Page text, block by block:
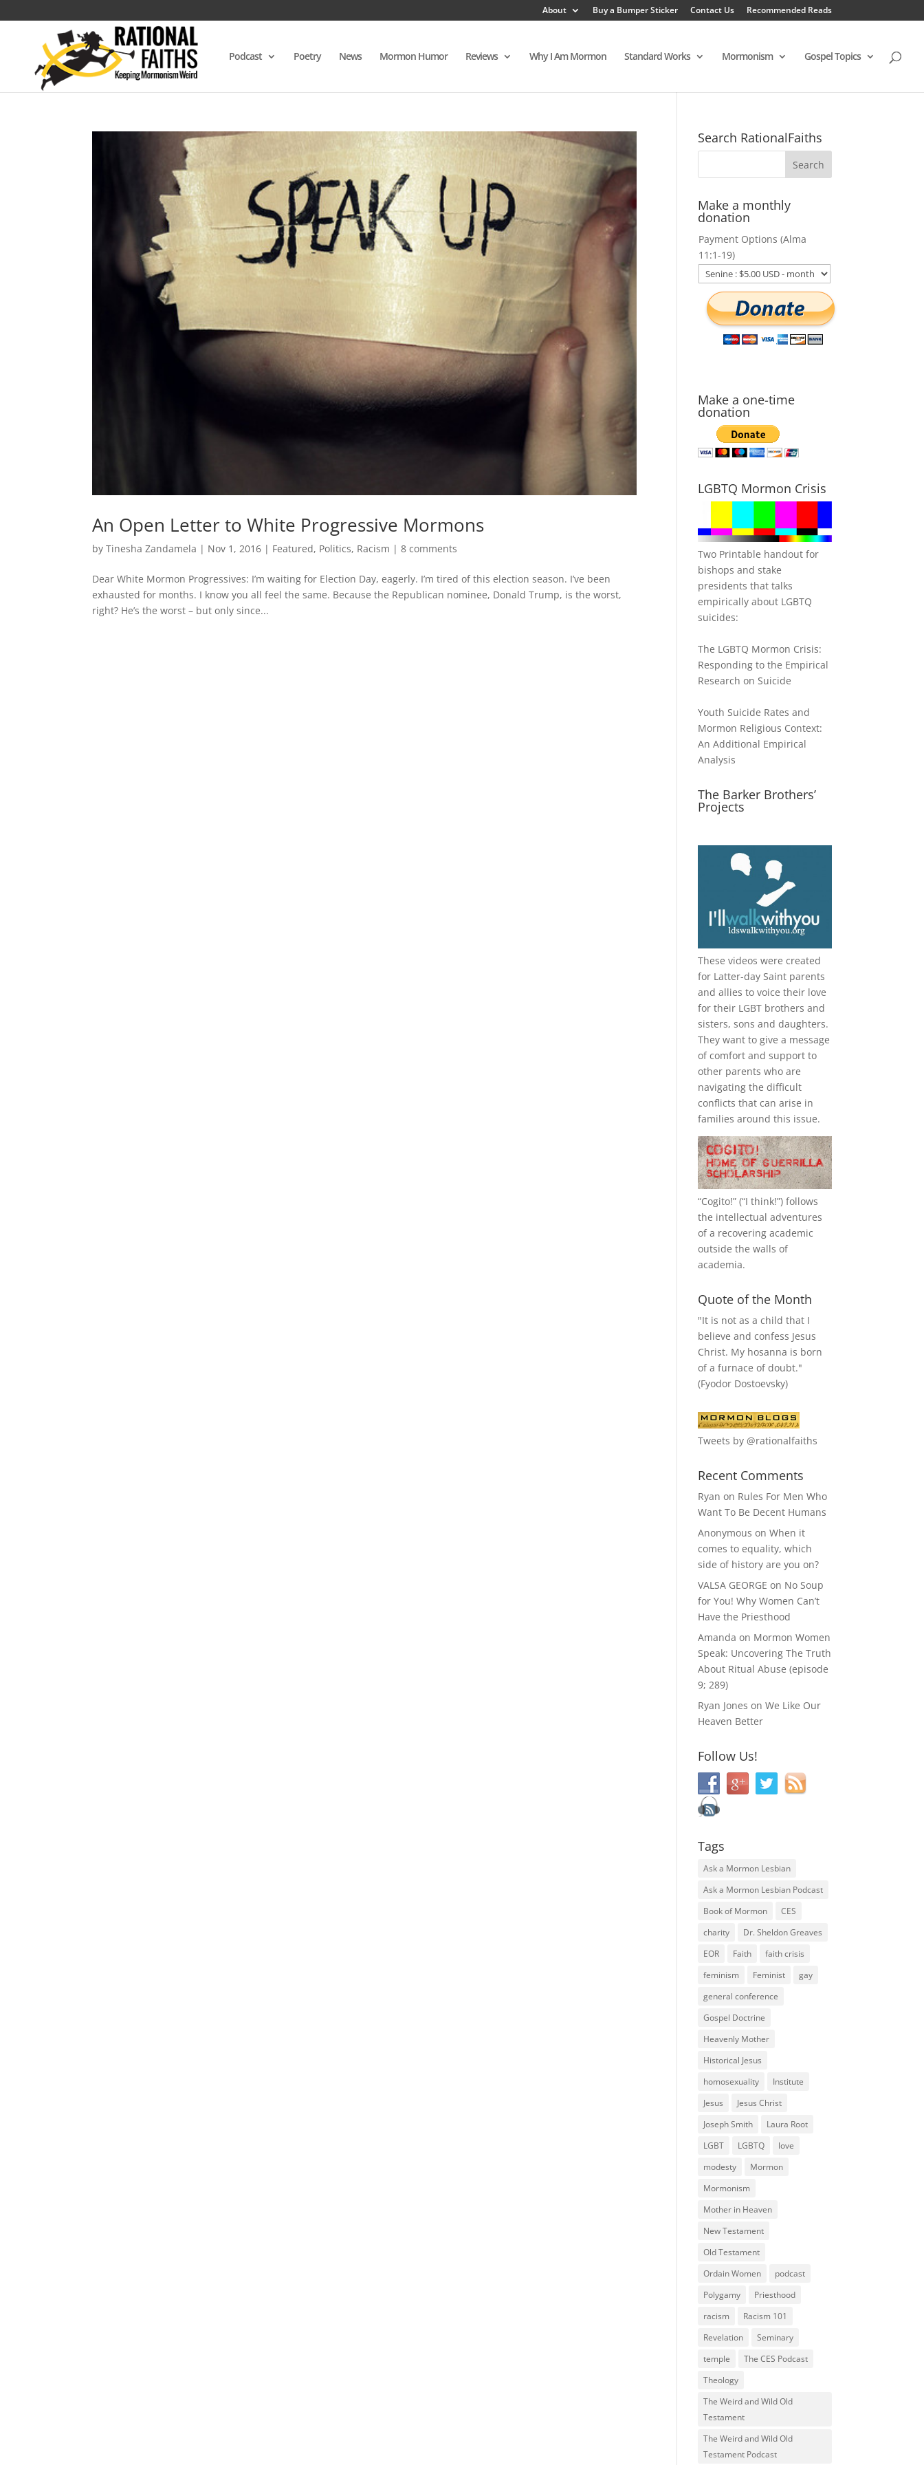
About Buy a Bumper Sticker Contact Us Recommended Reads
Podcast Poetry News Mormon Humor Reviews Why I Am Mormon Standard Works Mormonism Gospel Topics
An Open Letter to White Progressive Mormons
byTinesha Zandamela | Nov 1, 2016 | Featured, Politics, Racism |8 comments
Dear White Mormon Progressives: I’m waiting for Election Day, eagerly. I’m tired of this election season. I’ve been
exhausted for months. I know you all feel the same. Because the Republican nominee, Donald Trump, is the worst,
right? He’s the worst – but only since...
Search RationalFaiths
Make a monthly
donation
Payment Options (Alma
11:1-19)
Make a one-time
donation
LGBTQ Mormon Crisis
Two Printable handout for
bishops and stake
presidents that talks
empirically about LGBTQ
suicides:
The LGBTQ Mormon Crisis:
Responding to the Empirical
Research on Suicide
Youth Suicide Rates and
Mormon Religious Context:
An Additional Empirical
Analysis
The Barker Brothers’
Projects
These videos were created
for Latter-day Saint parents
and allies to voice their love
for their LGBT brothers and
sisters, sons and daughters.
They want to give a message
of comfort and support to
other parents who are
navigating the difficult
conflicts that can arise in
families around this issue.
“Cogito!” (“I think!”) follows
the intellectual adventures
of a recovering academic
outside the walls of
academia.
Quote of the Month
"It is not as a child that I
believe and confess Jesus
Christ. My hosanna is born
of a furnace of doubt."
(Fyodor Dostoevsky)
Tweets by @rationalfaiths
Recent Comments
Ryan on Rules For Men Who
Want To Be Decent Humans
Anonymous onWhen it
comes to equality, which
side of history are you on?
VALSA GEORGE on No Soup
for You! Why Women Can’t
Have the Priesthood
Amanda on Mormon Women
Speak: Uncovering The Truth
About Ritual Abuse (episode
9; 289)
Ryan Jones onWe Like Our
Heaven Better
Follow Us!
Tags
Ask a Mormon Lesbian
Ask a Mormon Lesbian Podcast
Book of Mormon
CES
charity
Dr. Sheldon Greaves
EOR
Faith
faith crisis
feminism
Feminist
gay
general conference
Gospel Doctrine
Heavenly Mother
Historical Jesus
homosexuality
Institute
Jesus
Jesus Christ
Joseph Smith
Laura Root
LGBT
LGBTQ
love
modesty
Mormon
Mormonism
Mother in Heaven
New Testament
Old Testament
Ordain Women
podcast
Polygamy
Priesthood
racism
Racism 101
Revelation
Seminary
temple
The CES Podcast
Theology
The Weird and Wild Old
Testament
The Weird and Wild Old
Testament Podcast